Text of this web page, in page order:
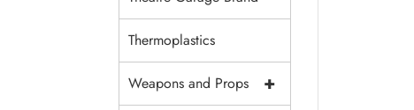
Thermoplastics
+
Weapons and Props